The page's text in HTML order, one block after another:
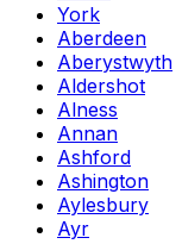
York
Aberdeen
Aberystwyth
Aldershot
Alness
Annan
Ashford
Ashington
Aylesbury
Ayr